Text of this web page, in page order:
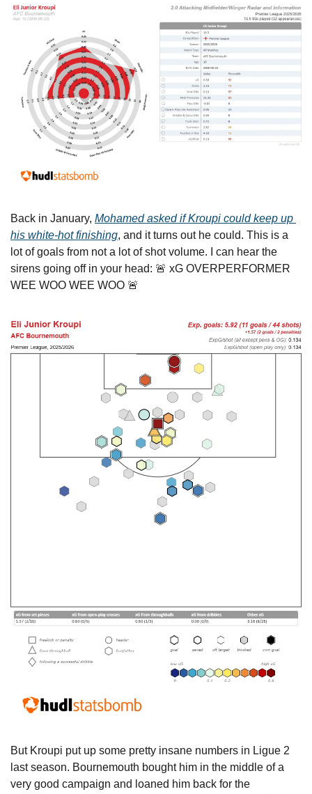
Back in January, Mohamed asked if Kroupi could keep up
his white-hot finishing, and it turns out he could. This is a
lot of goals from not a lot of shot volume. I can hear the
sirens going off in your head: 🚨 xG OVERPERFORMER
WEE WOO WEE WOO 🚨
But Kroupi put up some pretty insane numbers in Ligue 2
last season. Bournemouth bought him in the middle of a
very good campaign and loaned him back for the